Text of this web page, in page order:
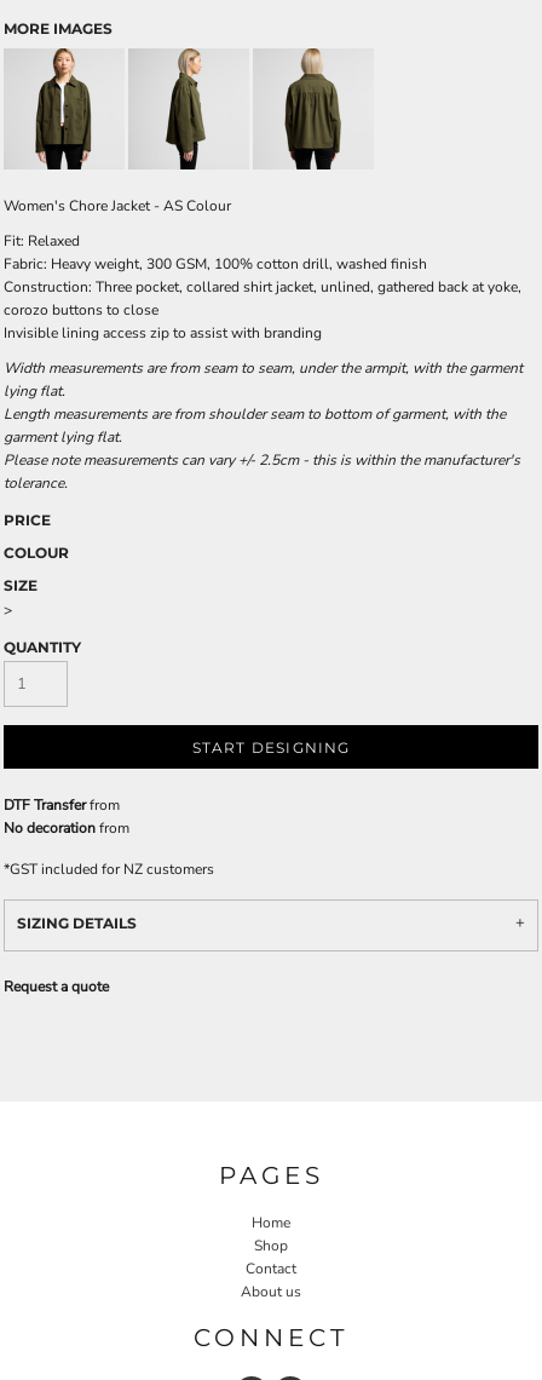
MORE IMAGES
Women's Chore Jacket - AS Colour
Fit: Relaxed
Fabric: Heavy weight, 300 GSM, 100% cotton drill, washed finish
Construction: Three pocket, collared shirt jacket, unlined, gathered back at yoke,
corozo buttons to close
Invisible lining access zip to assist with branding
Width measurements are from seam to seam, under the armpit, with the garment
lying flat.
Length measurements are from shoulder seam to bottom of garment, with the
garment lying flat.
Please note measurements can vary +/- 2.5cm - this is within the manufacturer's
tolerance.
PRICE
COLOUR
SIZE
>
QUANTITY
START DESIGNING
DTF Transferfrom
No decorationfrom
*GST included for NZ customers
SIZING DETAILS
Request a quote
PAGES
Home
Shop
Contact
About us
CONNECT